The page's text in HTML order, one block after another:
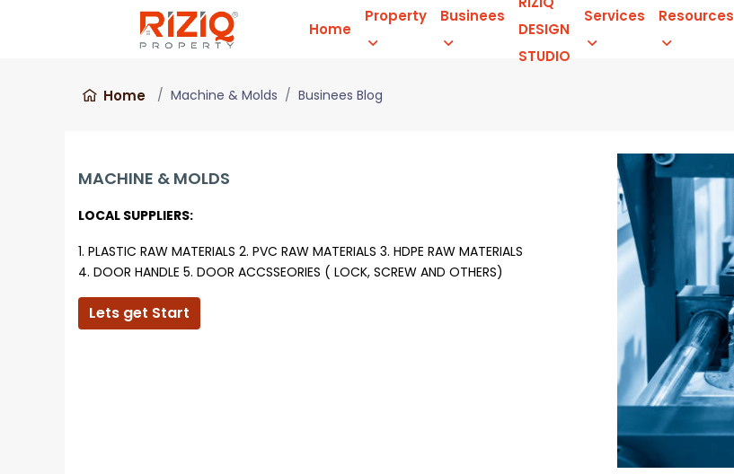
Home
Property Businees
DESIGN
STUDIO
Services Resources
Home Machine & Molds Businees Blog
MACHINE & MOLDS
LOCAL SUPPLIERS:
1. PLASTIC RAW MATERIALS 2. PVC RAW MATERIALS 3. HDPE RAW MATERIALS
4. DOOR HANDLE 5. DOOR ACCSSEORIES ( LOCK, SCREW AND OTHERS)
Lets get Start